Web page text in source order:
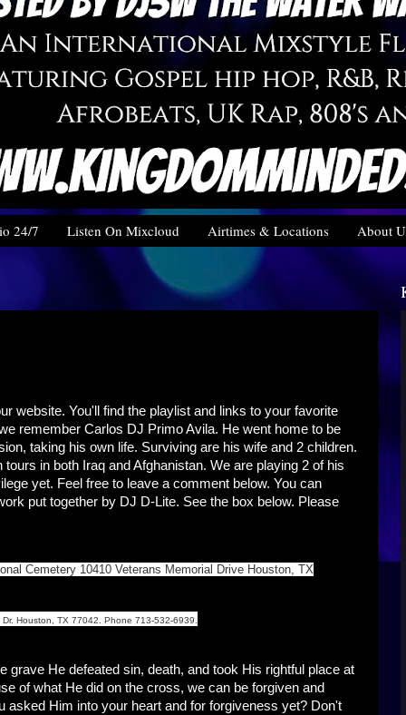
24/7 Listen On Mixcloud Airtimes & Locations About
website. You'll find the playlist and links to your favorite
remember Carlos DJ Primo Avila. He went home to be
taking his own life. Surviving are his wife and 2 children.
in both Iraq and Afghanistan. We are playing 2 of his
yet. Feel free to leave a comment below. You can
put together by DJ D-Lite. See the box below. Please
Cemetery 10410 Veterans Memorial Drive Houston, TX
Houston, TX 77042. Phone 713-532-6939.
He defeated sin, death, and took His rightful place at
of what He did on the cross, we can be forgiven and
asked Him into your heart and for forgiveness yet? Don't